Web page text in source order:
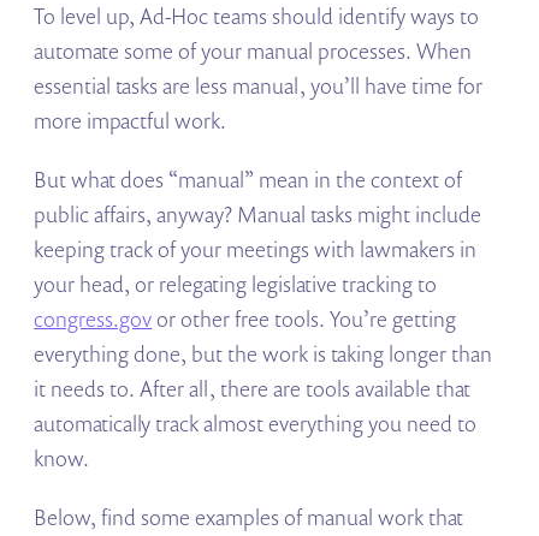
To level up, Ad-Hoc teams should identify ways to
automate some of your manual processes. When
essential tasks are less manual, you’ll have time for
more impactful work.
But what does “manual” mean in the context of
public affairs, anyway? Manual tasks might include
keeping track of your meetings with lawmakers in
your head, or relegating legislative tracking to
congress.govor other free tools. You’re getting
everything done, but the work is taking longer than
it needs to. After all, there are tools available that
automatically track almost everything you need to
know.
Below, find some examples of manual work that